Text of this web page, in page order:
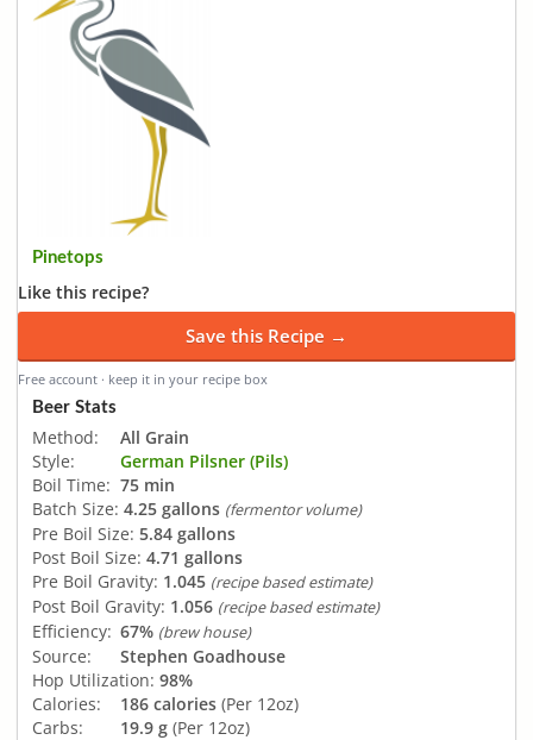
Pinetops
Like this recipe?
Save this Recipe →
Free account · keep it in your recipe box
Beer Stats
Method:
All Grain
Style:
German Pilsner (Pils)
Boil Time: 75 min
Batch Size: 4.25 gallons (fermentor volume)
Pre Boil Size: 5.84 gallons
Post Boil Size: 4.71 gallons
Pre Boil Gravity: 1.045 (recipe based estimate)
Post Boil Gravity: 1.056 (recipe based estimate)
Efficiency: 67% (brew house)
Source:
Stephen Goadhouse
Hop Utilization: 98%
Calories:
186 calories (Per 12oz)
Carbs:
19.9 g (Per 12oz)